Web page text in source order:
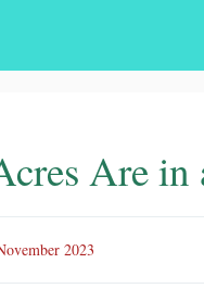
Are in
2023